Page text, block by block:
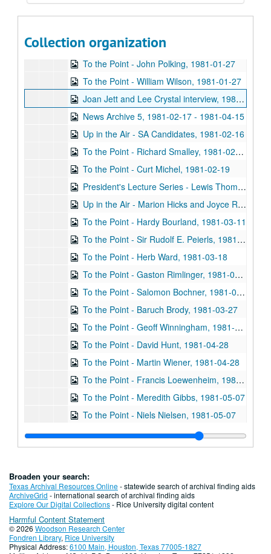
Collection organization
To the Point - Hugh Anderson, 1981-01-27
To the Point - John Polking, 1981-01-27
To the Point - William Wilson, 1981-01-27
Joan Jett and Lee Crystal interview, 1981-02-10
News Archive 5, 1981-02-17 - 1981-04-15
Up in the Air - SA Candidates, 1981-02-16
To the Point - Richard Smalley, 1981-02-19
To the Point - Curt Michel, 1981-02-19
President's Lecture Series - Lewis Thomas, 1981-03-04
Up in the Air - Marion Hicks and Joyce Rubash, 1981-03-10
To the Point - Hardy Bourland, 1981-03-11
To the Point - Sir Rudolf E. Peierls, 1981-03-11
To the Point - Herb Ward, 1981-03-18
To the Point - Gaston Rimlinger, 1981-03-27
To the Point - Salomon Bochner, 1981-03-27
To the Point - Baruch Brody, 1981-03-27
To the Point - Geoff Winningham, 1981-03-27
To the Point - David Hunt, 1981-04-28
To the Point - Martin Wiener, 1981-04-28
To the Point - Francis Loewenheim, 1981-05-07
To the Point - Meredith Gibbs, 1981-05-07
To the Point - Niels Nielsen, 1981-05-07
To the Point - Stephen Klineberg, 1981-05-07
To the Point - Reggie Dufour, 1981-05-07
To the Point - Joan Strassmann, 1981-06-12
To the Point - Bob Molder, 1981-06-16
To the Point - Chad Gordon, 1981-06-16
To the Point - Robert Dix, 1981-06-22
Broaden your search:
Texas Archival Resources Online- statewide search of archival finding aids
ArchiveGrid - international search of archival finding aids
Explore Our Digital Collections- Rice University digital content
Harmful Content Statement
© 2026 Woodson Research Center
Fondren Library, Rice University
Physical Address:6100 Main, Houston, Texas 77005-1827